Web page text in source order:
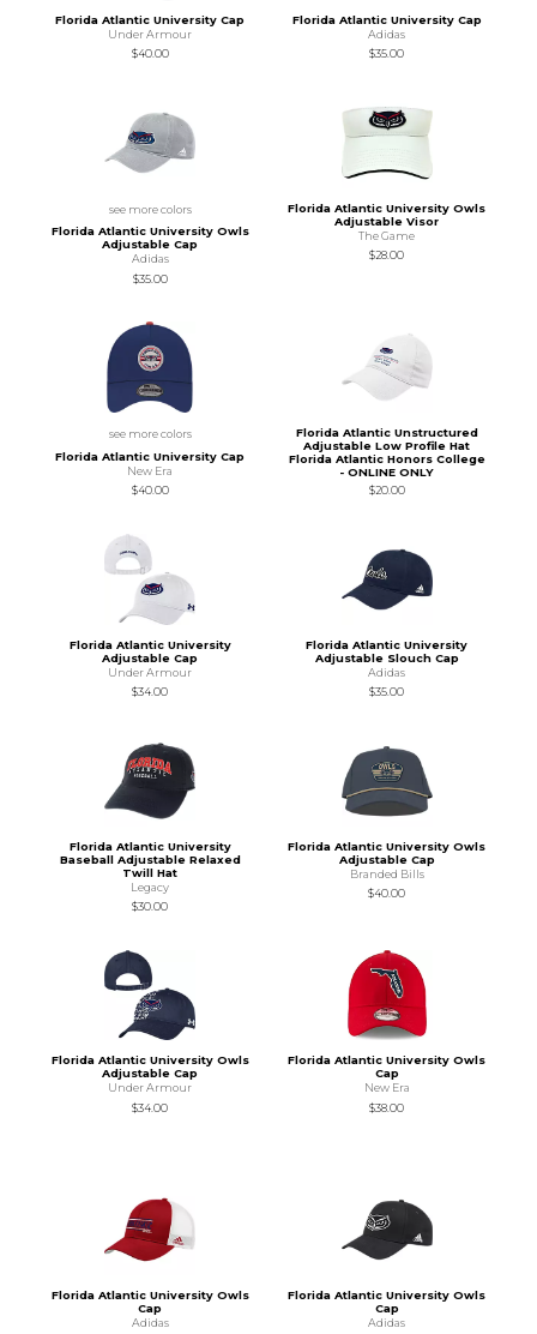
Florida Atlantic University Cap
Under Armour
$40.00
Florida Atlantic University Cap
Adidas
$35.00
see more colors
Florida Atlantic University Owls
Adjustable Cap
Adidas
$35.00
Florida Atlantic University Owls
Adjustable Visor
The Game
$28.00
see more colors
Florida Atlantic University Cap
New Era
$40.00
Florida Atlantic Unstructured
Adjustable Low Profile Hat
Florida Atlantic Honors College
- ONLINE ONLY
$20.00
Florida Atlantic University
Adjustable Cap
Under Armour
$34.00
Florida Atlantic University
Adjustable Slouch Cap
Adidas
$35.00
Florida Atlantic University
Baseball Adjustable Relaxed
Twill Hat
Legacy
$30.00
Florida Atlantic University Owls
Adjustable Cap
Branded Bills
$40.00
Florida Atlantic University Owls
Adjustable Cap
Under Armour
$34.00
Florida Atlantic University Owls
Cap
New Era
$38.00
Florida Atlantic University Owls
Cap
Adidas
Florida Atlantic University Owls
Cap
Adidas